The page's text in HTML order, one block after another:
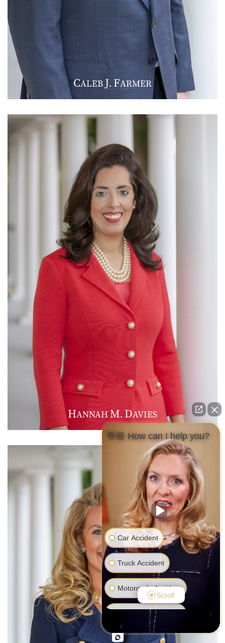
CALEB J. FARMER
HANNAHM. DAVIES
👋🏼 How can I help you?
Car Accident
Truck Accident
Motorcycle Accident
Pedestrian Accident
Medical Malpractice
Scroll